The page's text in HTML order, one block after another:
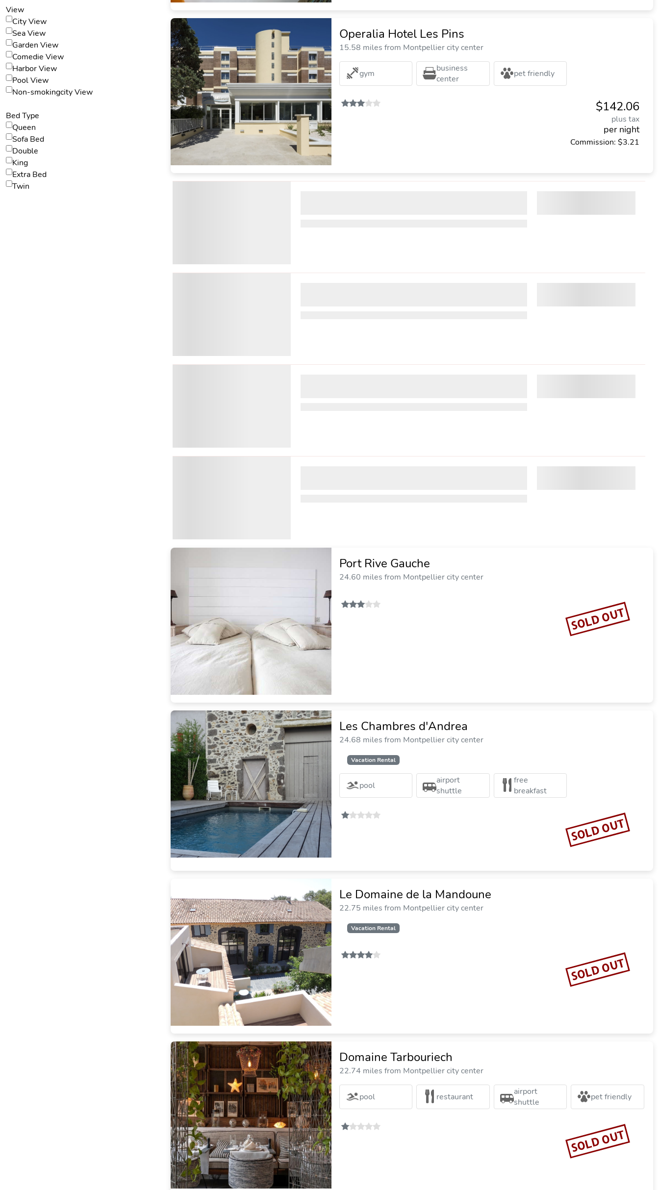
View
City View
Sea View
Garden View
Comedie View
Harbor View
Pool View
Non-smokingcity View
Bed Type
Queen
Sofa Bed
Double
King
Extra Bed
Twin
Operalia Hotel Les Pins
15.58 miles from Montpellier city center
gym
business
center
pet friendly
$142.06
plus tax
per night
Commission: $3.21
Port Rive Gauche
24.60 miles from Montpellier city center
SOLD OUT
Les Chambres d'Andrea
24.68 miles from Montpellier city center
Vacation Rental
pool
airport
shuttle
free
breakfast
SOLD OUT
Le Domaine de la Mandoune
22.75 miles from Montpellier city center
Vacation Rental
SOLD OUT
Domaine Tarbouriech
22.74 miles from Montpellier city center
pool restaurant
airport
shuttle
pet friendly
SOLD OUT